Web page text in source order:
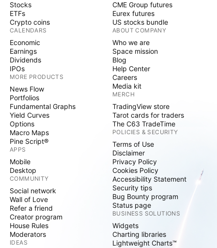
Stocks
ETFs
Crypto coins
CALENDARS
Economic
Earnings
Dividends
IPOs
MORE PRODUCTS
News Flow
Portfolios
Fundamental Graphs
Yield Curves
Options
Macro Maps
Pine Script®
APPS
Mobile
Desktop
COMMUNITY
Social network
Wall of Love
Refer a friend
Creator program
House Rules
Moderators
IDEAS
CME Group futures
Eurex futures
US stocks bundle
ABOUT COMPANY
Who we are
Space mission
Blog
Help Center
Careers
Media kit
MERCH
TradingView store
Tarot cards for traders
The C63 TradeTime
POLICIES & SECURITY
Terms of Use
Disclaimer
Privacy Policy
Cookies Policy
Accessibility Statement
Security tips
Bug Bounty program
Status page
BUSINESS SOLUTIONS
Widgets
Charting libraries
Lightweight Charts™